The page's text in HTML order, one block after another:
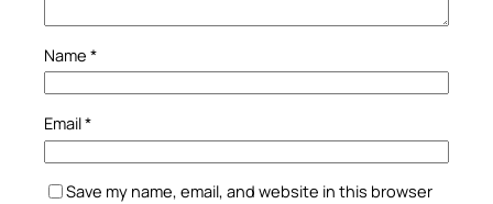
Name *
Email*
Save my name, email, and website in this browser